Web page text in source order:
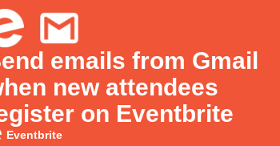
emails from Gmail
new attendees
on Eventbrite
Eventbrite